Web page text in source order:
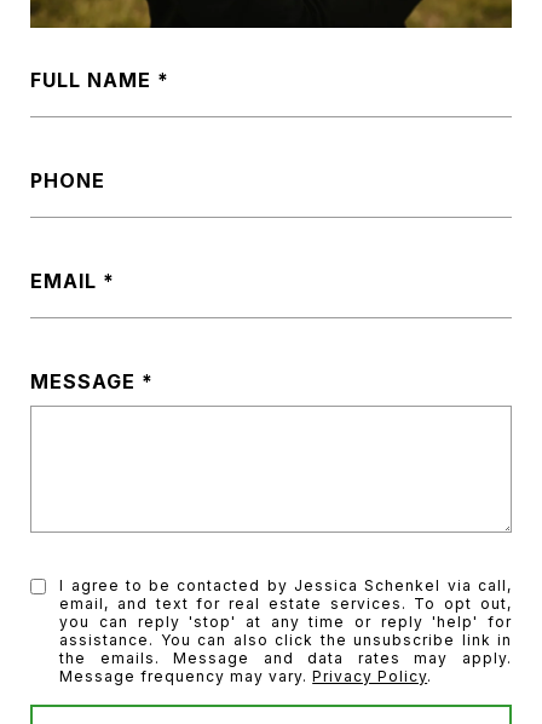
FULL NAME
PHONE
EMAIL
MESSAGE
I agree to be contacted by Jessica Schenkel via call,
email, and text for real estate services. To opt out,
you can reply 'stop' at any time or reply 'help' for
assistance. You can also click the unsubscribe link in
the emails. Message and data rates may apply.
Message frequency may vary.Privacy Policy.